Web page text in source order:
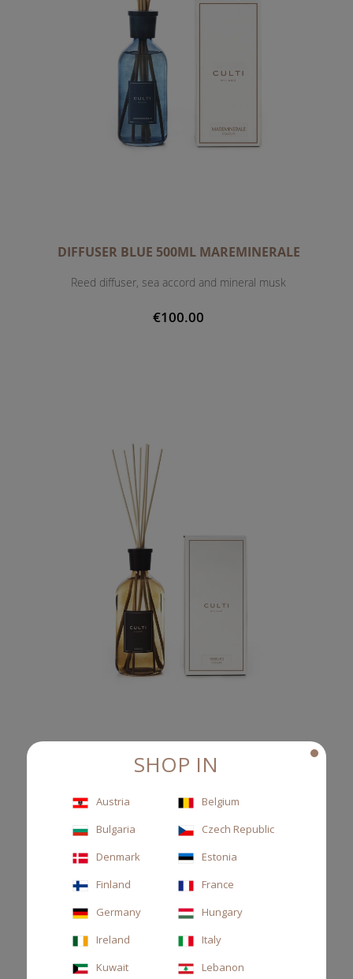
DIFFUSER BLUE 500ML MAREMINERALE
Reed diffuser, sea accord and mineral musk
€100.00
Reed diffuser, cassis leaves and musk
SHOP IN
Austria
Belgium
Bulgaria
Czech Republic
Denmark
Estonia
Finland
France
Germany
Hungary
Ireland
Italy
Kuwait
Lebanon